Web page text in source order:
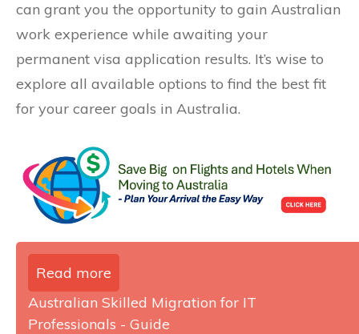
can grant you the opportunity to gain Australian
work experience while awaiting your
permanent visa application results. It’s wise to
explore all available options to find the best fit
for your career goals in Australia.
Read more
Australian Skilled Migration for IT
Professionals - Guide